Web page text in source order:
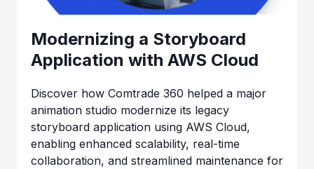
Modernizing a Storyboard
Application with AWS Cloud
Discover how Comtrade 360 helped a major
animation studio modernize its legacy
storyboard application using AWS Cloud,
enabling enhanced scalability, real-time
collaboration, and streamlined maintenance for